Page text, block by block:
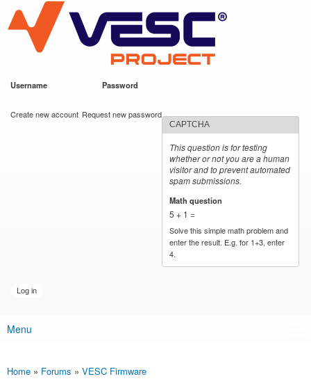
main
content
VESC Project
Username Password
Create new account Request new password
CAPTCHA
This question is for testing
whether or not you are a human
visitor and to prevent automated
spam submissions.
Math question
5 + 1 =
Solve this simple math problem and
enter the result. E.g. for 1+3, enter
4.
Main menu
Menu
You are here
Home » Forums » VESC Firmware